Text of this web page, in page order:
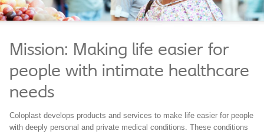
Mission: Making life easier for
people with intimate healthcare
needs
Coloplast develops products and services to make life easier for people
with deeply personal and private medical conditions. These conditions